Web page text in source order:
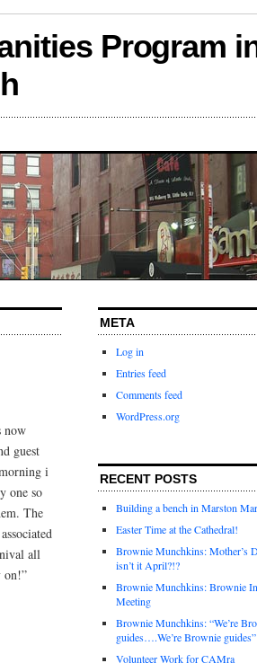
Program
now
guest
i
one so
The
all
on!”
META
Log in
Entries feed
Comments feed
WordPress.org
RECENT POSTS
Building a bench in Marston
Easter Time at the Cathedral!
Brownie Munchkins: Mother’s
isn’t it April?!?
Brownie Munchkins: Brownie
Meeting
Brownie Munchkins: “We’re
guides….We’re Brownie guides”
Volunteer Work for CAMra